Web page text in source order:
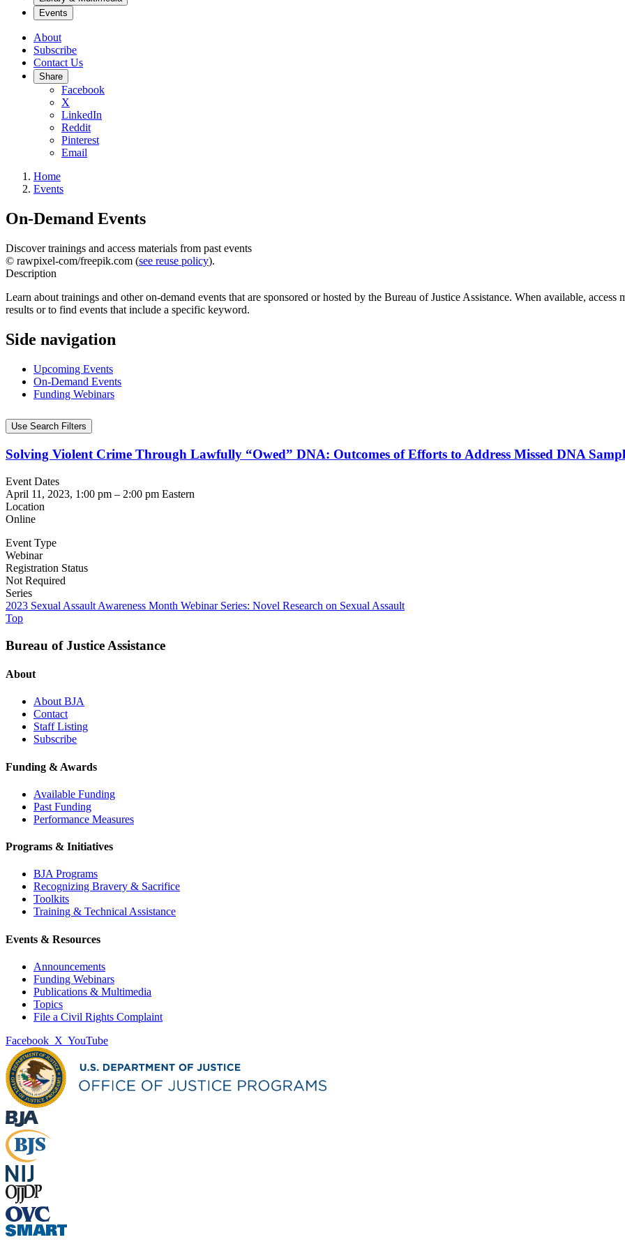
Events
About
Subscribe
Contact Us
Share
Facebook
X
LinkedIn
Reddit
Pinterest
Email
Home
Events
On-Demand Events
Discover trainings and access materials from past events
© rawpixel-com/freepik.com (see reuse policy).
Description
Learn about trainings and other on-demand events that are sponsored or hosted by the Bureau of Justice Assistance. When available,
results or to find events that include a specific keyword.
Side navigation
Upcoming Events
On-Demand Events
Funding Webinars
Use Search Filters
Solving Violent Crime Through Lawfully “Owed” DNA: Outcomes of Efforts to Address Missed DNA
Event Dates
April 11, 2023, 1:00 pm – 2:00 pm Eastern
Location
Online
Event Type
Webinar
Registration Status
Not Required
Series
2023 Sexual Assault Awareness Month Webinar Series: Novel Research on Sexual Assault
Top
Bureau of Justice Assistance
About
About BJA
Contact
Staff Listing
Subscribe
Funding & Awards
Available Funding
Past Funding
Performance Measures
Programs & Initiatives
BJA Programs
Recognizing Bravery & Sacrifice
Toolkits
Training & Technical Assistance
Events & Resources
Announcements
Funding Webinars
Publications & Multimedia
Topics
File a Civil Rights Complaint
Facebook X YouTube